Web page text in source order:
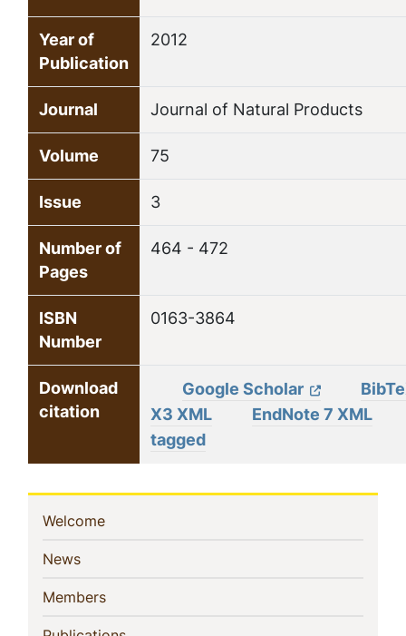
Year of
Publication
2012
Journal Journal of Natural Products
Volume 75
Issue 3
Number of
Pages
464 - 472
ISBN
Number
0163-3864
Download
citation
Google Scholar
X3 XML
EndNote 7 XML
tagged
Sidebar
Navigation
Welcome(current)
News(current)
Members(current)